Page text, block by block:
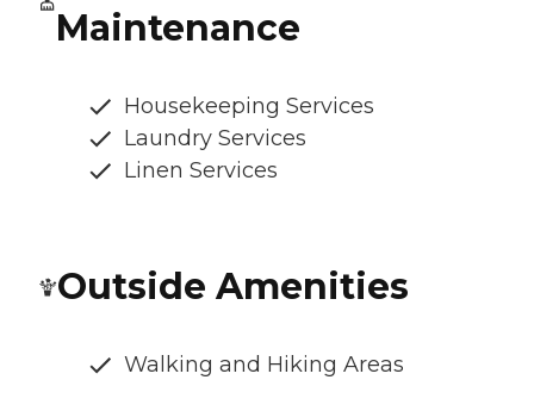
Maintenance
Housekeeping Services
Laundry Services
Linen Services
Outside Amenities
Walking and Hiking Areas